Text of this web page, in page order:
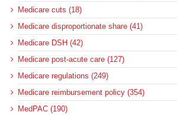
Medicare cuts (18)
Medicare disproportionate share (41)
Medicare DSH (42)
Medicare post-acute care (127)
Medicare regulations (249)
Medicare reimbursement policy (354)
MedPAC (190)